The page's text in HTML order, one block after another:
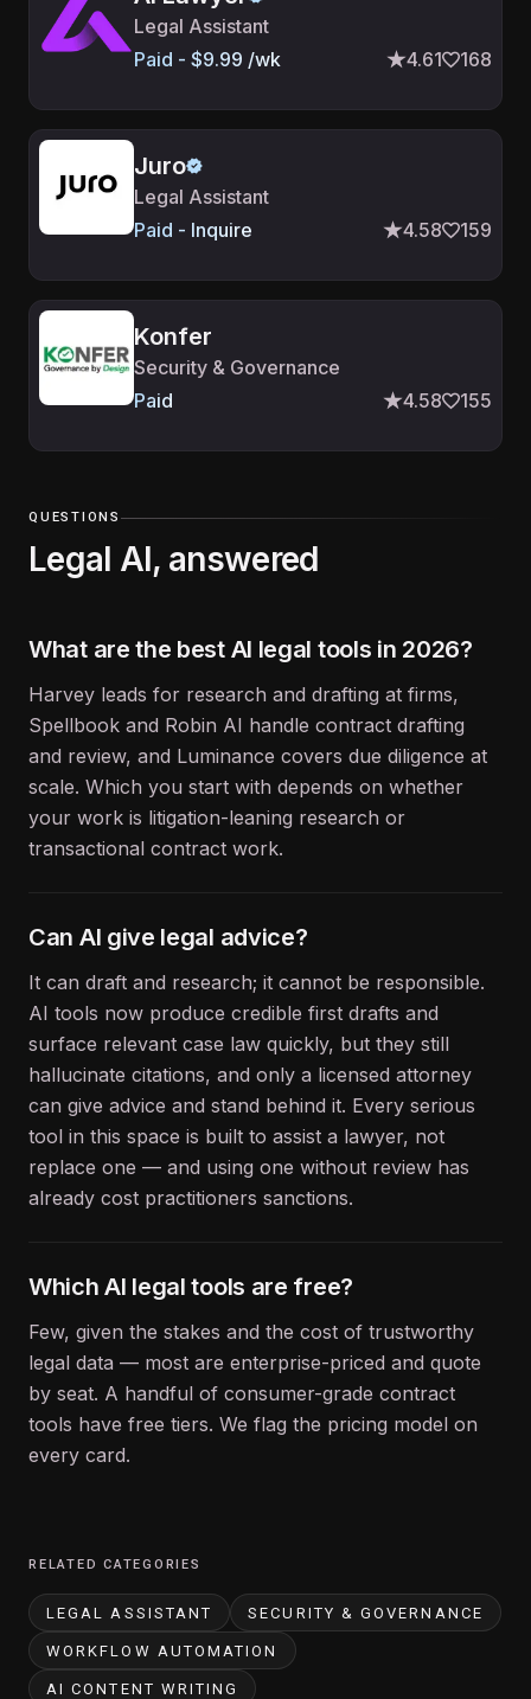
Legal Assistant
Paid - $9.99 /wk
4.61 168
Juro
Legal Assistant
Paid - Inquire
4.58 159
Konfer
Security & Governance
Paid
4.58 155
QUESTIONS
Legal AI, answered
What are the best AI legal tools in 2026?
Harvey leads for research and drafting at firms,
Spellbook and Robin AI handle contract drafting
and review, and Luminance covers due diligence at
scale. Which you start with depends on whether
your work is litigation-leaning research or
transactional contract work.
Can AI give legal advice?
It can draft and research; it cannot be responsible.
AI tools now produce credible first drafts and
surface relevant case law quickly, but they still
hallucinate citations, and only a licensed attorney
can give advice and stand behind it. Every serious
tool in this space is built to assist a lawyer, not
replace one — and using one without review has
already cost practitioners sanctions.
Which AI legal tools are free?
Few, given the stakes and the cost of trustworthy
legal data — most are enterprise-priced and quote
by seat. A handful of consumer-grade contract
tools have free tiers. We flag the pricing model on
every card.
RELATED CATEGORIES
LEGAL ASSISTANT SECURITY & GOVERNANCE
WORKFLOW AUTOMATION
AI CONTENT WRITING